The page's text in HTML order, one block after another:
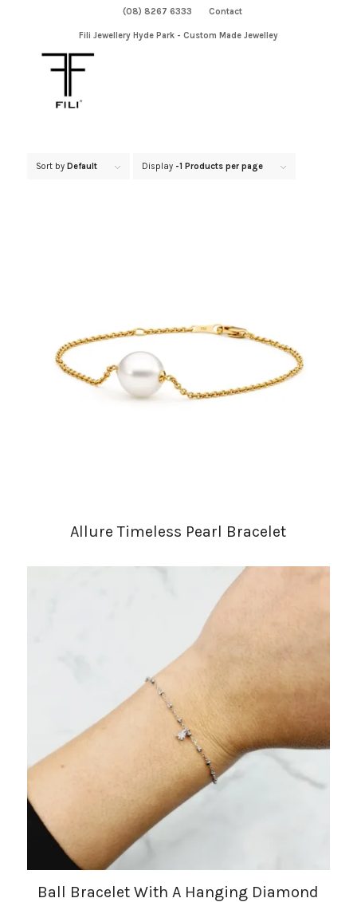
(08) 8267 6333 Contact
Fili Jewellery Hyde Park - Custom Made Jewelley
Sort by Default Display -1 Products per page
Allure Timeless Pearl Bracelet
Ball Bracelet With A Hanging Diamond